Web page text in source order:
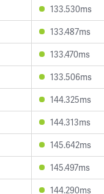
133.530ms
133.487ms
133.470ms
133.506ms
144.325ms
144.313ms
145.642ms
145.497ms
144.290ms